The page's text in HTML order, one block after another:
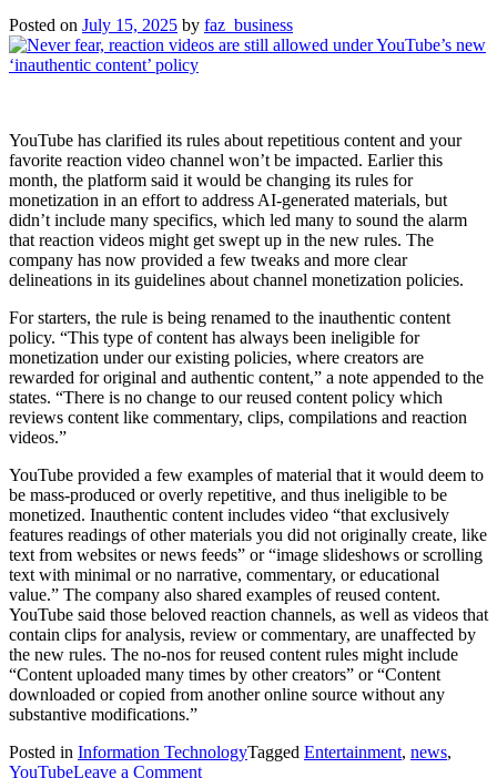
games?
Posted on July 15, 2025 by faz_business
YouTube has clarified its rules about repetitious content and your
favorite reaction video channel won’t be impacted. Earlier this
month, the platform said it would be changing its rules for
monetization in an effort to address AI-generated materials, but
didn’t include many specifics, which led many to sound the alarm
that reaction videos might get swept up in the new rules. The
company has now provided a few tweaks and more clear
delineations in its guidelines about channel monetization policies.
For starters, the rule is being renamed to the inauthentic content
policy. “This type of content has always been ineligible for
monetization under our existing policies, where creators are
rewarded for original and authentic content,” a note appended to the
states. “There is no change to our reused content policy which
reviews content like commentary, clips, compilations and reaction
videos.”
YouTube provided a few examples of material that it would deem to
be mass-produced or overly repetitive, and thus ineligible to be
monetized. Inauthentic content includes video “that exclusively
features readings of other materials you did not originally create, like
text from websites or news feeds” or “image slideshows or scrolling
text with minimal or no narrative, commentary, or educational
value.” The company also shared examples of reused content.
YouTube said those beloved reaction channels, as well as videos that
contain clips for analysis, review or commentary, are unaffected by
the new rules. The no-nos for reused content rules might include
“Content uploaded many times by other creators” or “Content
downloaded or copied from another online source without any
substantive modifications.”
Posted in Information TechnologyTagged Entertainment, news,
YouTubeLeave a Commenton